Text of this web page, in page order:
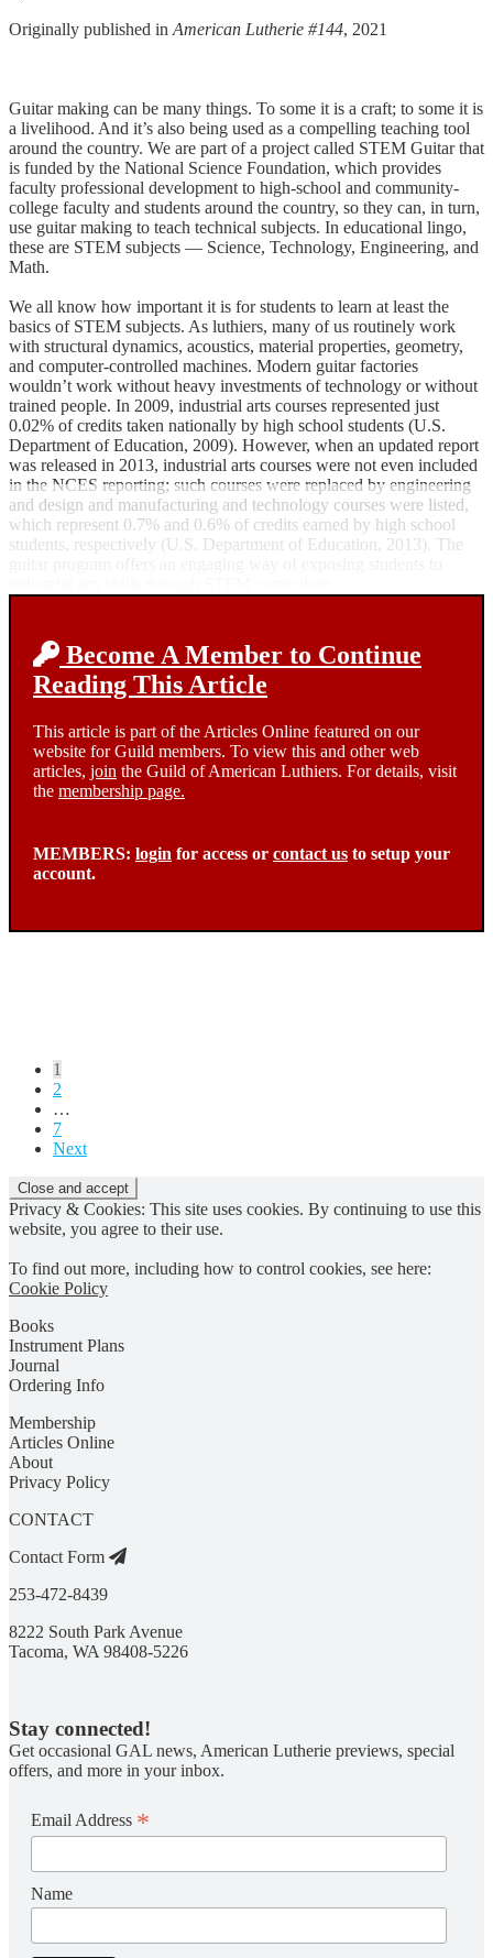
Originally published in American Lutherie #144, 2021
Guitar making can be many things. To some it is a craft; to some it is
a livelihood. And it’s also being used as a compelling teaching tool
around the country. We are part of a project called STEM Guitar that
is funded by the National Science Foundation, which provides
faculty professional development to high-school and community-
college faculty and students around the country, so they can, in turn,
use guitar making to teach technical subjects. In educational lingo,
these are STEM subjects — Science, Technology, Engineering, and
Math.
We all know how important it is for students to learn at least the
basics of STEM subjects. As luthiers, many of us routinely work
with structural dynamics, acoustics, material properties, geometry,
and computer-controlled machines. Modern guitar factories
wouldn’t work without heavy investments of technology or without
trained people. In 2009, industrial arts courses represented just
0.02% of credits taken nationally by high school students (U.S.
Department of Education, 2009). However, when an updated report
was released in 2013, industrial arts courses were not even included
in the NCES reporting; such courses were replaced by engineering
and design and manufacturing and technology courses were listed,
which represent 0.7% and 0.6% of credits earned by high school
students, respectively (U.S. Department of Education, 2013). The
Become A Member to Continue
Reading This Article
This article is part of the Articles Online featured on our
website for Guild members. To view this and other web
articles, join the Guild of American Luthiers. For details, visit
the membership page.
MEMBERS: login for access or contact us to setup your
account.
Posts
pagination
1
2
…
7
Next
Privacy & Cookies: This site uses cookies. By continuing to use this
website, you agree to their use.
To find out more, including how to control cookies, see here:
Cookie Policy
Books
Instrument Plans
Journal
Ordering Info
Membership
Articles Online
About
Privacy Policy
CONTACT
Contact Form
253-472-8439
8222 South Park Avenue
Tacoma, WA 98408-5226
Stay connected!
Get occasional GAL news, American Lutherie previews, special
offers, and more in your inbox.
Email Address *
Name